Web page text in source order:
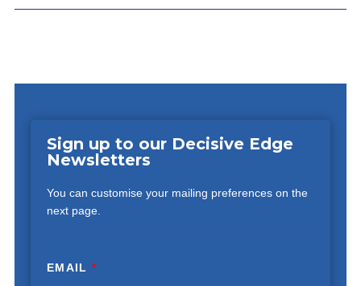
Sign up to our Decisive Edge
Newsletters
You can customise your mailing preferences on the
next page.
EMAIL*